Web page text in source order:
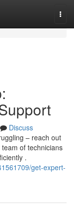
Discuss
– reach out
of technicians
.
get-expert-